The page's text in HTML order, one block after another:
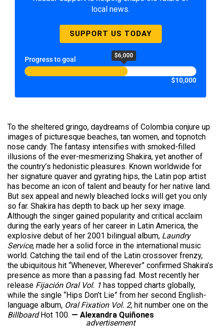
local news.
SUPPORT US TODAY
Progress to goal $6,000
$10,000
To the sheltered gringo, daydreams of Colombia conjure up
images of picturesque beaches, tan women, and topnotch
nose candy. The fantasy intensifies with smoked-filled
illusions of the ever-mesmerizing Shakira, yet another of
the country’s hedonistic pleasures. Known worldwide for
her signature quaver and gyrating hips, the Latin pop artist
has become an icon of talent and beauty for her native land.
But sex appeal and newly bleached locks will get you only
so far. Shakira has depth to back up her sexy image.
Although the singer gained popularity and critical acclaim
during the early years of her career in Latin America, the
explosive debut of her 2001 bilingual album, Laundry
Service, made her a solid force in the international music
world. Catching the tail end of the Latin crossover frenzy,
the ubiquitous hit “Whenever, Wherever” confirmed Shakira’s
presence as more than a passing fad. Most recently her
release Fijación Oral Vol. 1 has topped charts globally,
while the single “Hips Don’t Lie” from her second English-
language album, Oral Fixation Vol. 2, hit number one on the
BillboardHot 100. — Alexandra Quiñones
advertisement